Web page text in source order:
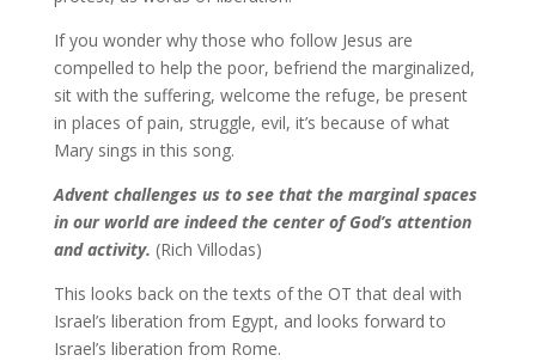
If you wonder why those who follow Jesus are
compelled to help the poor, befriend the marginalized,
sit with the suffering, welcome the refuge, be present
in places of pain, struggle, evil, it’s because of what
Mary sings in this song.
Advent challenges us to see that the marginal spaces
in our world are indeed the center of God’s attention
and activity. (Rich Villodas)
This looks back on the texts of the OT that deal with
Israel’s liberation from Egypt, and looks forward to
Israel’s liberation from Rome.